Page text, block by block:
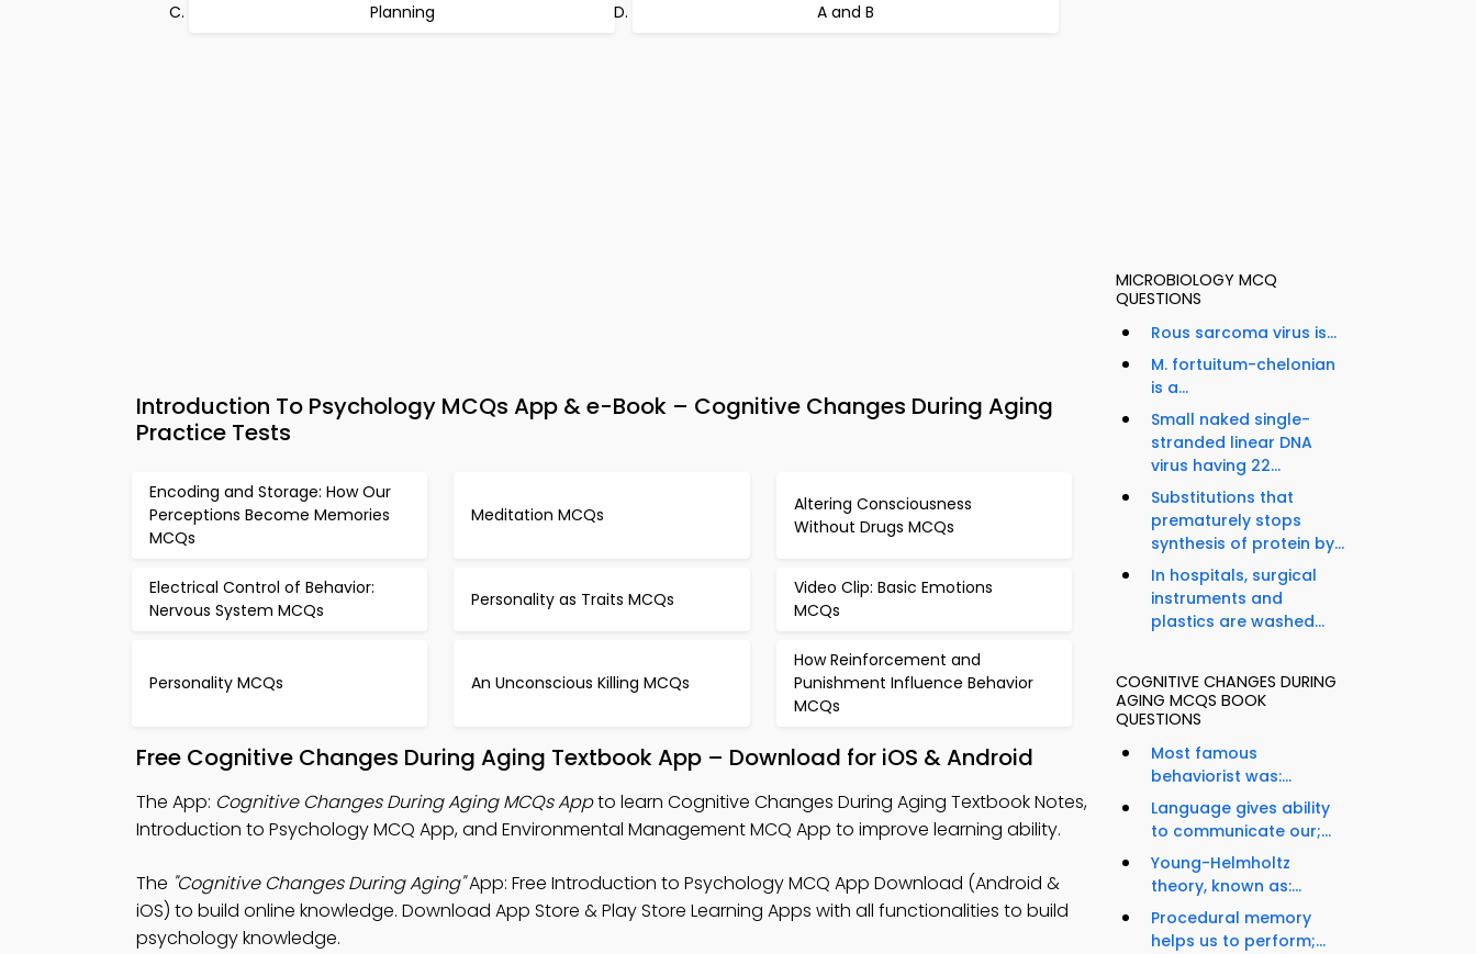
Planning A and B
Introduction To Psychology MCQs App & e-Book – Cognitive Changes During Aging
Practice Tests
Encoding and Storage: How Our
Perceptions Become Memories
MCQs
Meditation MCQs
Altering Consciousness
Without Drugs MCQs
Electrical Control of Behavior:
Nervous System MCQs
Personality as Traits MCQs
Video Clip: Basic Emotions
MCQs
Personality MCQs An Unconscious Killing MCQs
How Reinforcement and
Punishment Influence Behavior
MCQs
Free Cognitive Changes During Aging Textbook App – Download for iOS & Android
The App: Cognitive Changes During Aging MCQs Appto learn Cognitive Changes During Aging Textbook Notes,
Introduction to Psychology MCQ App, and Environmental Management MCQ App to improve learning ability.
The "Cognitive Changes During Aging"App: Free Introduction to Psychology MCQ App Download (Android &
iOS) to build online knowledge. Download App Store & Play Store Learning Apps with all functionalities to build
psychology knowledge.
MICROBIOLOGY MCQ
QUESTIONS
Rous sarcoma virus is...
M. fortuitum-chelonian
is a...
Small naked single-
stranded linear DNA
virus having 22...
Substitutions that
prematurely stops
synthesis of protein by...
In hospitals, surgical
instruments and
plastics are washed...
COGNITIVE CHANGES DURING
AGING MCQS BOOK
QUESTIONS
Most famous
behaviorist was:...
Language gives ability
to communicate our;...
Young-Helmholtz
theory, known as:...
Procedural memory
helps us to perform;...